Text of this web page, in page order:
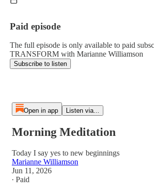
Paid episode
The full episode is only available to paid
TRANSFORM with Marianne Williamson
Subscribe to listen
Open in app Listen via...
Morning Meditation
Today I say yes to new beginnings
Marianne Williamson
Jun 11, 2026
∙ Paid